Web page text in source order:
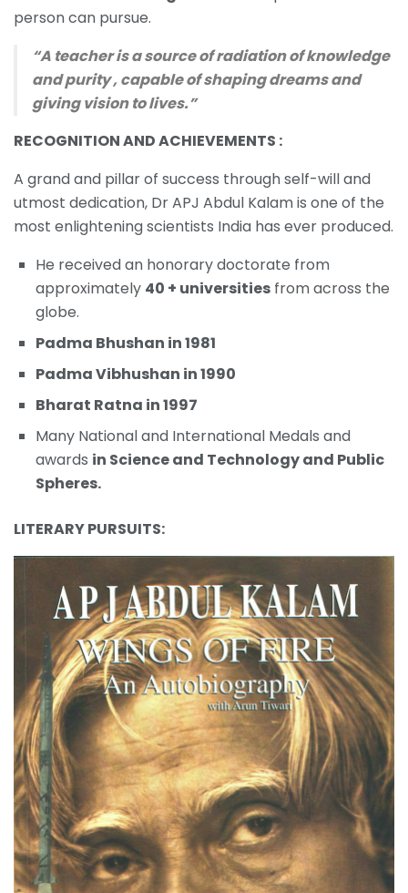
person can pursue.
“A teacher is a source of radiation of knowledge
and purity , capable of shaping dreams and
giving vision to lives.”
RECOGNITION AND ACHIEVEMENTS :
A grand and pillar of success through self-will and
utmost dedication, Dr APJ Abdul Kalam is one of the
most enlightening scientists India has ever produced.
He received an honorary doctorate from
approximately 40 + universities from across the
globe.
Padma Bhushan in 1981
Padma Vibhushan in 1990
Bharat Ratna in 1997
Many National and International Medals and
awards in Science and Technology and Public
Spheres.
LITERARY PURSUITS: